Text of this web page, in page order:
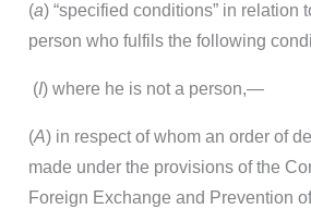
(a) “specified conditions” in relation
person who fulfils the following
(I) where he is not a person,—
(A) in respect of whom an order of
made under the provisions of the
Foreign Exchange and Prevention